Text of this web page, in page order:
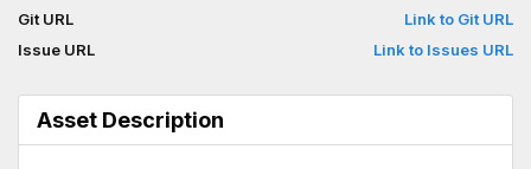
Git URL
Link to Git URL
Issue URL
Link to Issues URL
Asset Description